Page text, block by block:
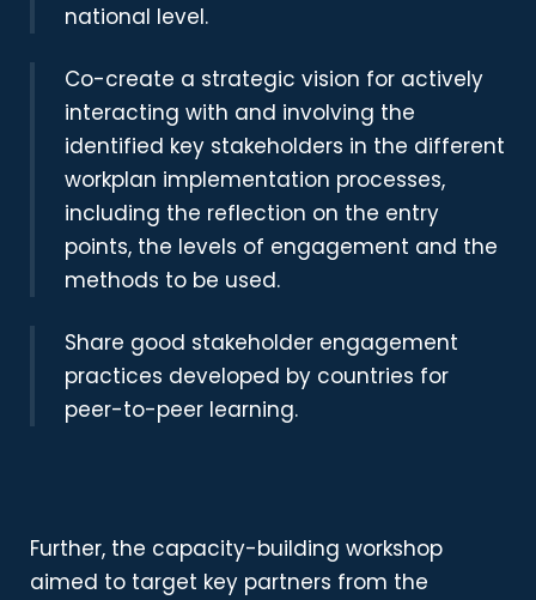
national level.
Co-create a strategic vision for actively
interacting with and involving the
identified key stakeholders in the different
workplan implementation processes,
including the reflection on the entry
points, the levels of engagement and the
methods to be used.
Share good stakeholder engagement
practices developed by countries for
peer-to-peer learning.
Further, the capacity-building workshop
aimed to target key partners from the